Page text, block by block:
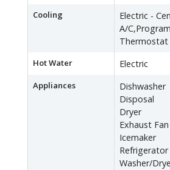
Cooling
Electric -
A/
Thermostat
Hot Water Electric
Appliances
Dishwasher
Disposal
Dryer
Exhaust Fan
Icemaker
Refrigerator
Washer/